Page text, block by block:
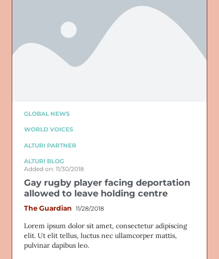
GLOBAL NEWS
WORLD VOICES
ALTURI PARTNER
ALTURI BLOG
Added on: 11/30/2018
Gay rugby player facing deportation
allowed to leave holding centre
The Guardian 11/28/2018
Lorem ipsum dolor sit amet, consectetur adipiscing
elit. Ut elit tellus, luctus nec ullamcorper mattis,
pulvinar dapibus leo.